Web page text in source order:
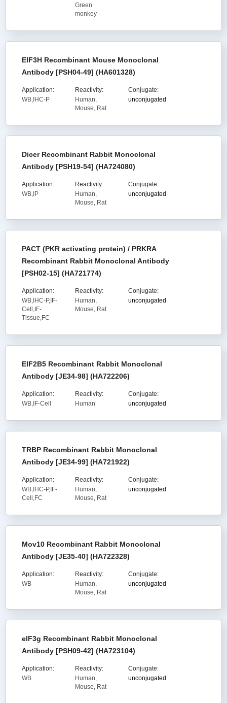
Green
monkey
EIF3H Recombinant Mouse Monoclonal
Antibody [PSH04-49] (HA601328)
Application:
WB,IHC-P
Reactivity:
Human,
Mouse, Rat
Conjugate:
unconjugated
Dicer Recombinant Rabbit Monoclonal
Antibody [PSH19-54] (HA724080)
Application:
WB,IP
Reactivity:
Human,
Mouse, Rat
Conjugate:
unconjugated
PACT (PKR activating protein) / PRKRA
Recombinant Rabbit Monoclonal Antibody
[PSH02-15] (HA721774)
Application:
WB,IHC-P,IF-
Cell,IF-
Tissue,FC
Reactivity:
Human,
Mouse, Rat
Conjugate:
unconjugated
EIF2B5 Recombinant Rabbit Monoclonal
Antibody [JE34-98] (HA722206)
Application:
WB,IF-Cell
Reactivity:
Human
Conjugate:
unconjugated
TRBP Recombinant Rabbit Monoclonal
Antibody [JE34-99] (HA721922)
Application:
WB,IHC-P,IF-
Cell,FC
Reactivity:
Human,
Mouse, Rat
Conjugate:
unconjugated
Mov10 Recombinant Rabbit Monoclonal
Antibody [JE35-40] (HA722328)
Application:
WB
Reactivity:
Human,
Mouse, Rat
Conjugate:
unconjugated
eIF3g Recombinant Rabbit Monoclonal
Antibody [PSH09-42] (HA723104)
Application:
WB
Reactivity:
Human,
Mouse, Rat
Conjugate:
unconjugated